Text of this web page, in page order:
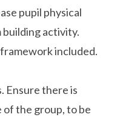
pupil physical
activity.
included.
Ensure there is
of the group, to be